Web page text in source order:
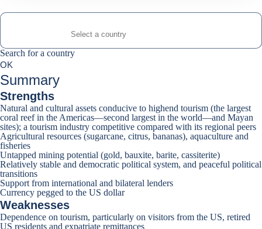
Search for a country
0suggestions
Search for a country
OK
Summary
Strengths
Natural and cultural assets conducive to highend tourism (the largest
coral reef in the Americas—second largest in the world—and Mayan
sites); a tourism industry competitive compared with its regional peers
Agricultural resources (sugarcane, citrus, bananas), aquaculture and
fisheries
Untapped mining potential (gold, bauxite, barite, cassiterite)
Relatively stable and democratic political system, and peaceful political
transitions
Support from international and bilateral lenders
Currency pegged to the US dollar
Weaknesses
Dependence on tourism, particularly on visitors from the US, retired
US residents and expatriate remittances